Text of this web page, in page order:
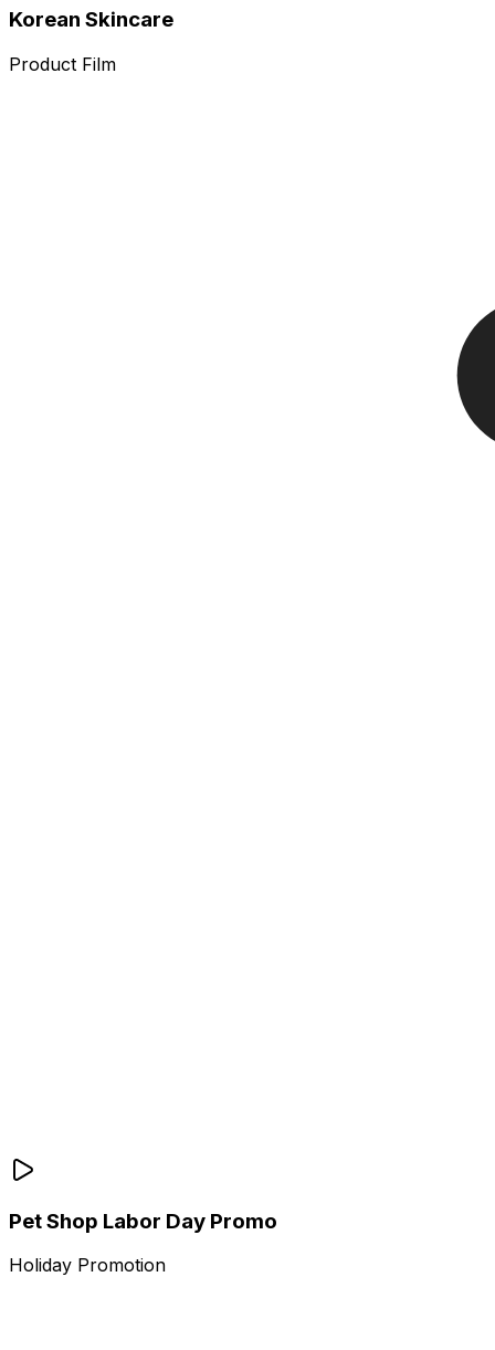
Korean Skincare
Product Film
Pet Shop Labor Day Promo
Holiday Promotion